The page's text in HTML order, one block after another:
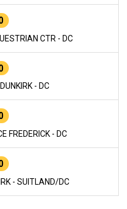
CTR - DC
- DC
FREDERICK - DC
- SUITLAND/DC